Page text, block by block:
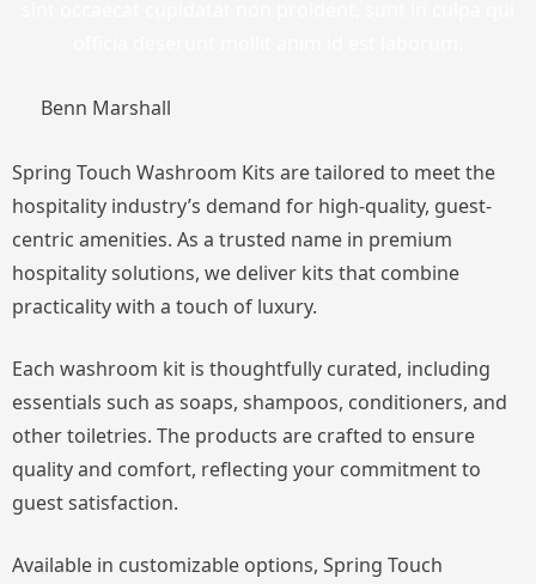
Benn Marshall
Spring Touch Washroom Kits are tailored to meet the
hospitality industry’s demand for high-quality, guest-
centric amenities. As a trusted name in premium
hospitality solutions, we deliver kits that combine
practicality with a touch of luxury.
Each washroom kit is thoughtfully curated, including
essentials such as soaps, shampoos, conditioners, and
other toiletries. The products are crafted to ensure
quality and comfort, reflecting your commitment to
guest satisfaction.
Available in customizable options, Spring Touch